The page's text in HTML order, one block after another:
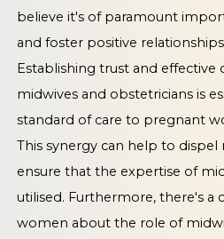
believe it's of paramount
and foster positive
Establishing trust and
midwives and obstetricians is
standard of care to pregnant
This synergy can help to
ensure that the expertise of
utilised. Furthermore, there's a
women about the role of